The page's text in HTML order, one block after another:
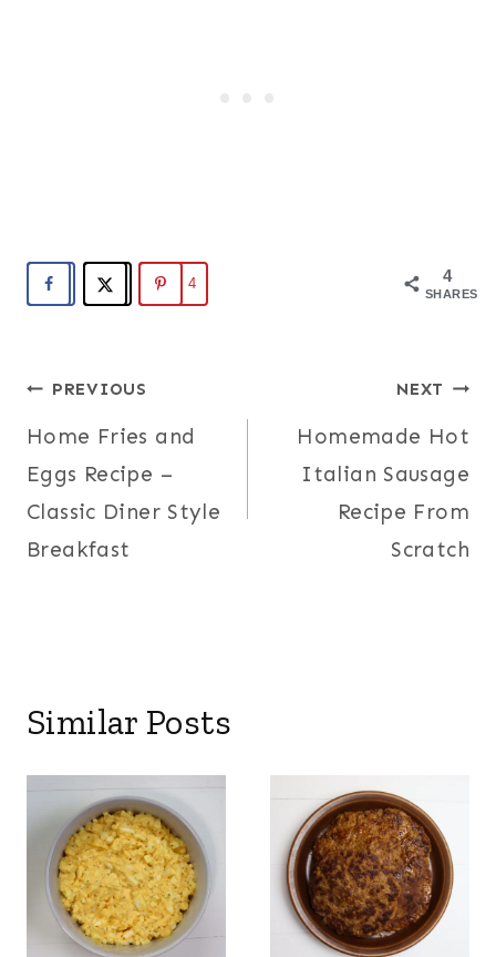
4
SHARES
4
Post
navigation
PREVIOUS
Home Fries and
Eggs Recipe –
Classic Diner Style
Breakfast
NEXT
Homemade Hot
Italian Sausage
Recipe From
Scratch
Similar Posts